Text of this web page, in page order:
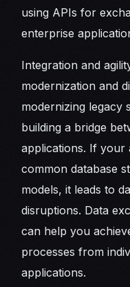
using APIs for
enterprise
Integration and
modernization and
modernizing legacy
building a bridge
applications. If your
common database
models, it leads to
disruptions. Data
can help you
processes from
applications.